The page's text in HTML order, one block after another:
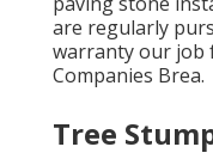
are regularly
warranty our job
Companies Brea.
Tree